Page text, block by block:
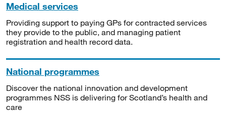
Medical services
Providing support to paying GPs for contracted services
they provide to the public, and managing patient
registration and health record data.
National programmes
Discover the national innovation and development
programmes NSS is delivering for Scotland’s health and
care